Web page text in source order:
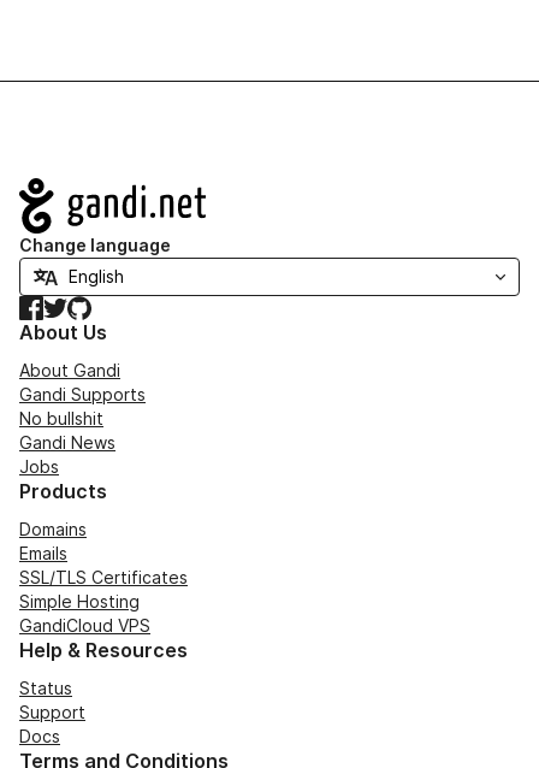
Navigation
Change language
Facebook
TwitterGitHub
About Us
About Gandi
Gandi Supports
No bullshit
Gandi News
Jobs
Products
Domains
Emails
SSL/TLS Certificates
Simple Hosting
GandiCloud VPS
Help & Resources
Status
Support
Docs
Terms and Conditions